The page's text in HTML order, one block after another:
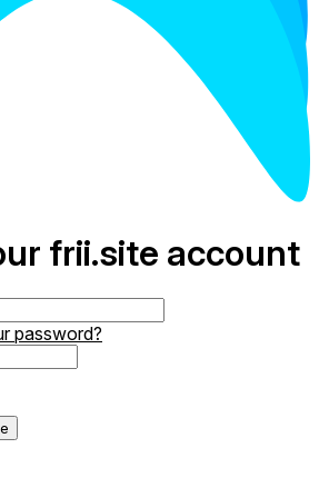
frii.site account
password?